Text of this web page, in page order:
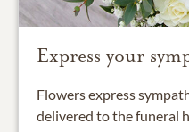
Express your
Flowers express
delivered to the funeral